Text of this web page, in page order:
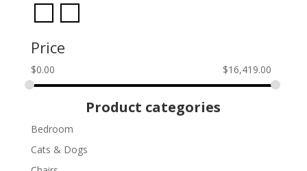
Price
$0.00 $16,419.00
Product categories
Bedroom
Cats & Dogs